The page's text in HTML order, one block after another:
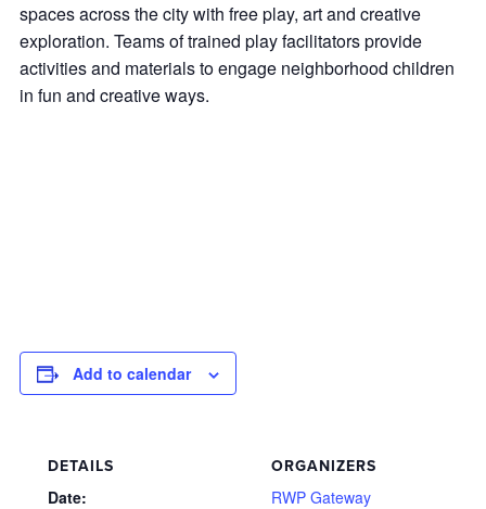
spaces across the city with free play, art and creative
exploration. Teams of trained play facilitators provide
activities and materials to engage neighborhood children
in fun and creative ways.
Add to calendar
DETAILS
Date:
ORGANIZERS
RWP Gateway